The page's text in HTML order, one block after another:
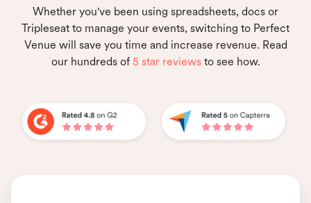
Whether you've been using spreadsheets, docs or
Tripleseat to manage your events, switching to Perfect
Venue will save you time and increase revenue. Read
our hundreds of 5 star reviewsto see how.